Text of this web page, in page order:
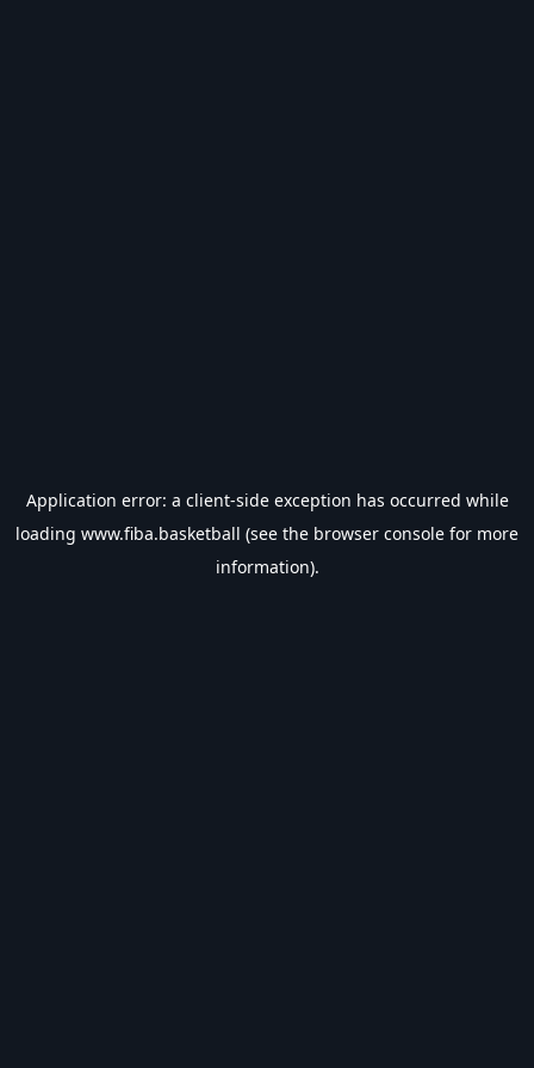
Application error: a client-side exception has occurred while
loading www.fiba.basketball (see the browser console for more
information).